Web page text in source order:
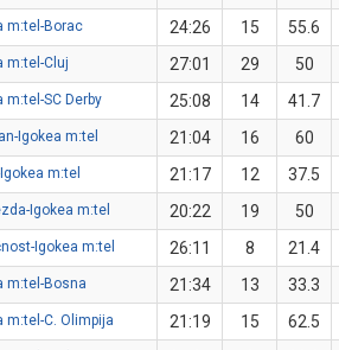
m:tel-Borac 24:26 15 55.6
m:tel-Cluj 27:01 29 50
m:tel-SC Derby 25:08 14 41.7
Igokea m:tel 21:04 16 60
m:tel 21:17 12 37.5
Igokea m:tel 20:22 19 50
Igokea m:tel 26:11 8 21.4
m:tel-Bosna 21:34 13 33.3
m:tel-C. Olimpija 21:19 15 62.5